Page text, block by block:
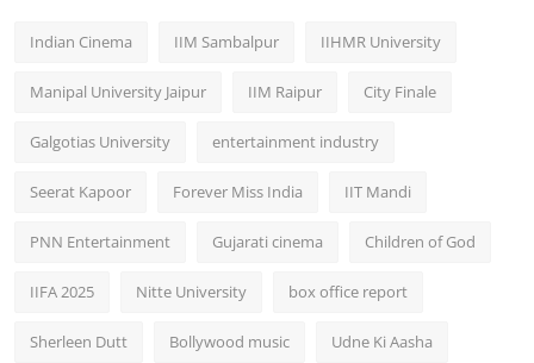
Indian Cinema IIM Sambalpur IIHMR University
Manipal University Jaipur IIM Raipur City Finale
Galgotias University entertainment industry
Seerat Kapoor Forever Miss India IIT Mandi
PNN Entertainment Gujarati cinema Children of God
IIFA 2025 Nitte University box office report
Sherleen Dutt Bollywood music Udne Ki Aasha